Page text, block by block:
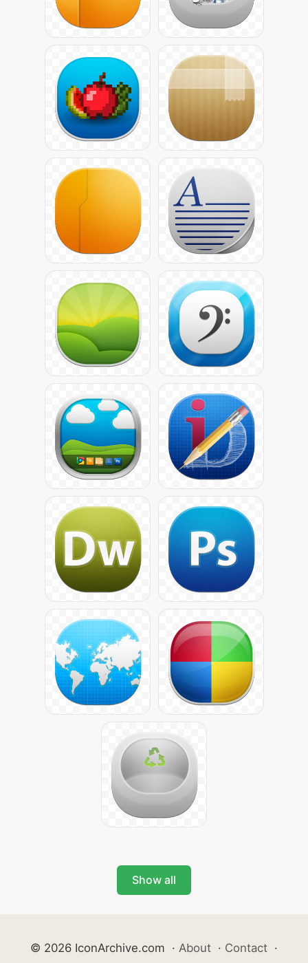
Show all
© 2026 IconArchive.com · About · Contact ·